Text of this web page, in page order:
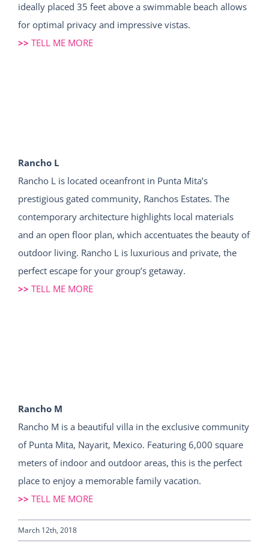
ideally placed 35 feet above a swimmable beach allows
for optimal privacy and impressive vistas.
>> TELL ME MORE
Rancho L
Rancho L is located oceanfront in Punta Mita’s
prestigious gated community, Ranchos Estates. The
contemporary architecture highlights local materials
and an open floor plan, which accentuates the beauty of
outdoor living. Rancho L is luxurious and private, the
perfect escape for your group’s getaway.
>> TELL ME MORE
Rancho M
Rancho M is a beautiful villa in the exclusive community
of Punta Mita, Nayarit, Mexico. Featuring 6,000 square
meters of indoor and outdoor areas, this is the perfect
place to enjoy a memorable family vacation.
>> TELL ME MORE
March 12th, 2018